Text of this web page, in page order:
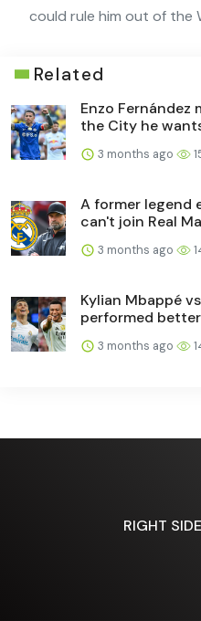
could rule him out of the
Related
Enzo Fernández
the City he
3 months ago
A former legend
can't join Real
3 months ago
Kylian Mbappé
performed better
3 months ago
RIGHT